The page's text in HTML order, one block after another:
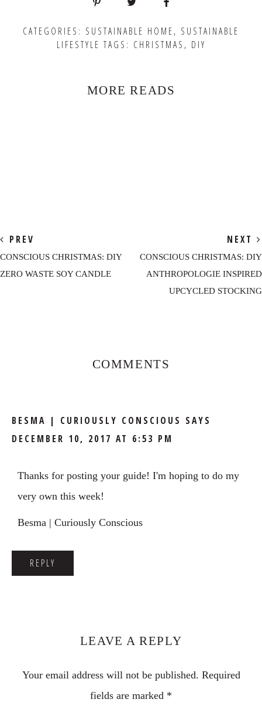
CATEGORIES: SUSTAINABLE HOME, SUSTAINABLE
LIFESTYLE TAGS: CHRISTMAS , DIY
MORE READS
PREV
CONSCIOUS CHRISTMAS: DIY
ZERO WASTE SOY CANDLE
NEXT
CONSCIOUS CHRISTMAS: DIY
ANTHROPOLOGIE INSPIRED
UPCYCLED STOCKING
COMMENTS
BESMA | CURIOUSLY CONSCIOUS SAYS
DECEMBER 10, 2017 AT 6:53 PM
Thanks for posting your guide! I'm hoping to do my
very own this week!
Besma | Curiously Conscious
REPLY
LEAVE A REPLY
Your email address will not be published. Required
fields are marked *